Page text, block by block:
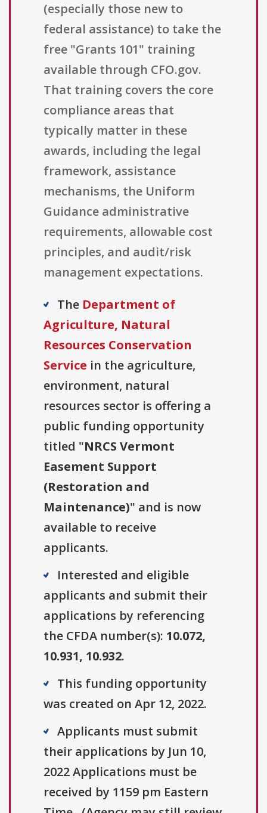
(especially those new to
federal assistance) to take the
free "Grants 101" training
available through CFO.gov.
That training covers the core
compliance areas that
typically matter in these
awards, including the legal
framework, assistance
mechanisms, the Uniform
Guidance administrative
requirements, allowable cost
principles, and audit/risk
management expectations.
The Department of
Agriculture, Natural
Resources Conservation
Service in the agriculture,
environment, natural
resources sector is offering a
public funding opportunity
titled "NRCS Vermont
Easement Support
(Restoration and
Maintenance)" and is now
available to receive
applicants.
Interested and eligible
applicants and submit their
applications by referencing
the CFDA number(s): 10.072,
10.931, 10.932.
This funding opportunity
was created on Apr 12, 2022.
Applicants must submit
their applications by Jun 10,
2022 Applications must be
received by 1159 pm Eastern